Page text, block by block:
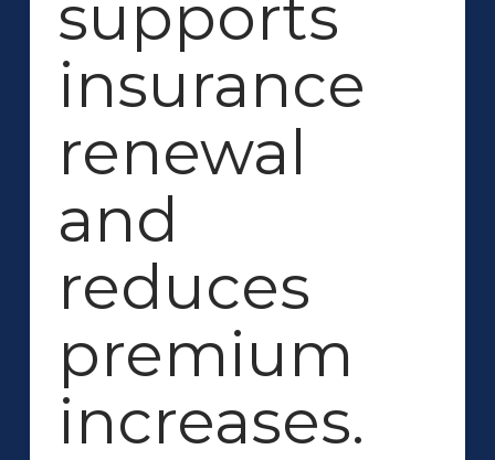
supports
insurance
renewal
and
reduces
premium
increases.